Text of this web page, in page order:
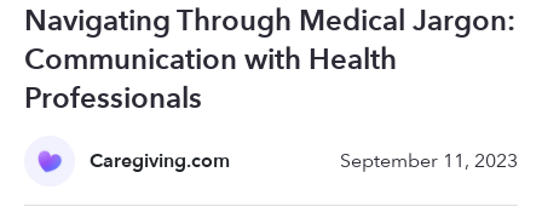
Navigating Through Medical Jargon:
Communication with Health
Professionals
Caregiving.com September 11, 2023